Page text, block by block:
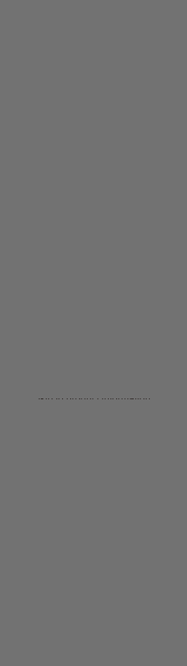
Skip to product information